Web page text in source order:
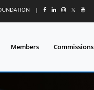
| 𝕏
Members Commissions